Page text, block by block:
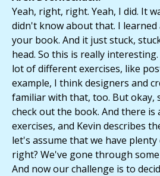
Yeah, right, right. Yeah, I did. It
didn't know about that. I
your book. And it just stuck,
head. So this is really
lot of different exercises, like
example, I think designers and
familiar with that, too. But okay,
check out the book. And there
exercises, and Kevin describes
let's assume that we have
right? We've gone through
And now our challenge is to